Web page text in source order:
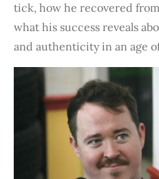
tick, how he recovered
what his success reveals
and authenticity in an age